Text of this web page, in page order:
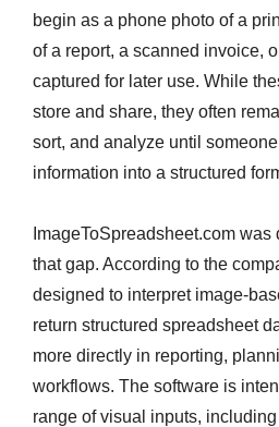
begin as a phone photo of a
of a report, a scanned invoice,
captured for later use. While
store and share, they often
sort, and analyze until
information into a structured
ImageToSpreadsheet.com
that gap. According to the
designed to interpret image-
return structured spreadsheet
more directly in reporting,
workflows. The software is
range of visual inputs,